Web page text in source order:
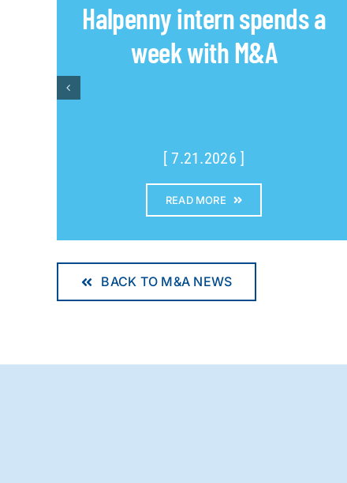
Halpenny intern spends a
week with M&A
[ 7.21.2026 ]
READ MORE
BACK TO M&A NEWS